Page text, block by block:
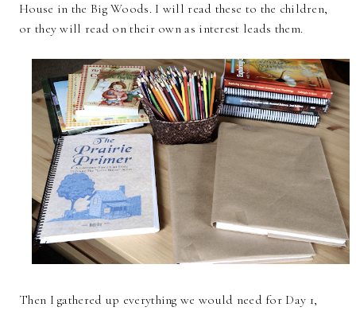
House in the Big Woods. I will read these to the children,
or they will read on their own as interest leads them.
Then I gathered up everything we would need for Day 1,